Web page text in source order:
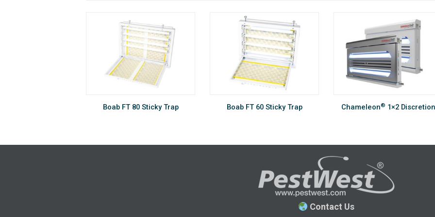
Boab FT 80 Sticky Trap Boab FT 60 Sticky Trap Chameleon® 1×2 Discretion
Contact Us